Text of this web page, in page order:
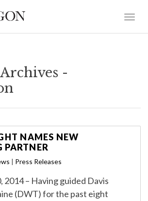
-
NAMES NEW
| Press Releases
2014 – Having guided Davis
(DWT) for the past eight